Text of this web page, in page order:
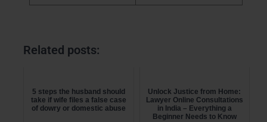
Related posts:
5 steps the husband should
take if wife files a false case
of dowry or domestic abuse
Unlock Justice from Home:
Lawyer Online Consultations
in India – Everything a
Beginner Needs to Know